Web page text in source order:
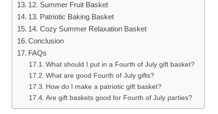
12. Summer Fruit Basket
13. Patriotic Baking Basket
14. Cozy Summer Relaxation Basket
Conclusion
FAQs
What should I put in a Fourth of July gift basket?
What are good Fourth of July gifts?
How do I make a patriotic gift basket?
Are gift baskets good for Fourth of July parties?